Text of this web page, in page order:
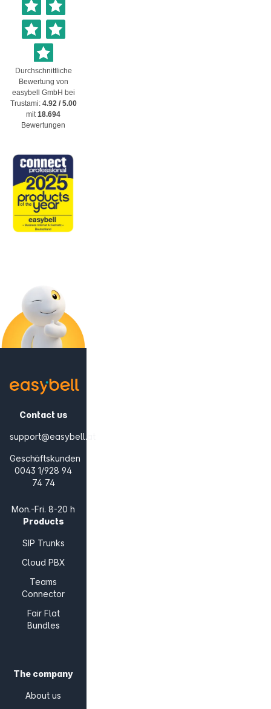
Durchschnittliche
Bewertung von
easybell GmbH bei
Trustami: 4.92/ 5.00
mit18.694
Bewertungen
Contact us
support@easybell.at
Geschäftskunden
0043 1/928 94
74 74
Mon.-Fri. 8-20 h
Products
SIP Trunks
Cloud PBX
Teams
Connector
Fair Flat
Bundles
The company
About us